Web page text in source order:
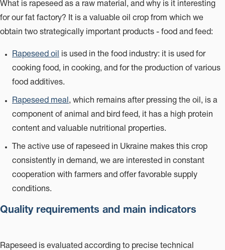
What is rapeseed as a raw material, and why is it interesting
for our fat factory? It is a valuable oil crop from which we
obtain two strategically important products - food and feed:
Rapeseed oil
is used in the food industry: it is used for
cooking food, in cooking, and for the production of various
food additives.
Rapeseed meal , which remains after pressing the oil, is a
component of animal and bird feed, it has a high protein
content and valuable nutritional properties.
The active use of rapeseed in Ukraine makes this crop
consistently in demand, we are interested in constant
cooperation with farmers and offer favorable supply
conditions.
Quality requirements and main indicators
Rapeseed is evaluated according to precise technical